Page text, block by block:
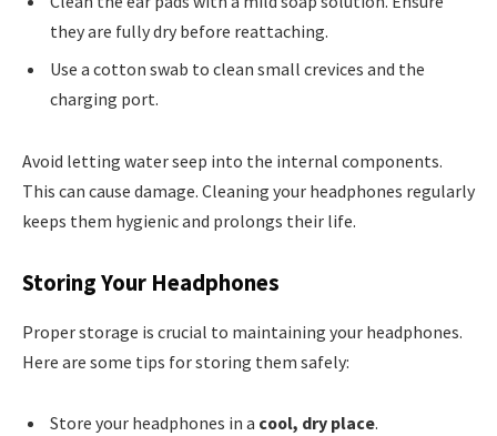
they are fully dry before reattaching.
Use a cotton swab to clean small crevices and the
charging port.
Avoid letting water seep into the internal components.
This can cause damage. Cleaning your headphones regularly
keeps them hygienic and prolongs their life.
Storing Your Headphones
Proper storage is crucial to maintaining your headphones.
Here are some tips for storing them safely:
Store your headphones in a cool, dry place.